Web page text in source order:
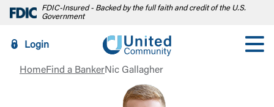
FDIC-Insured - Backed by the full faith and credit of the U.S.
Government
Login
HomeFind a BankerNic Gallagher